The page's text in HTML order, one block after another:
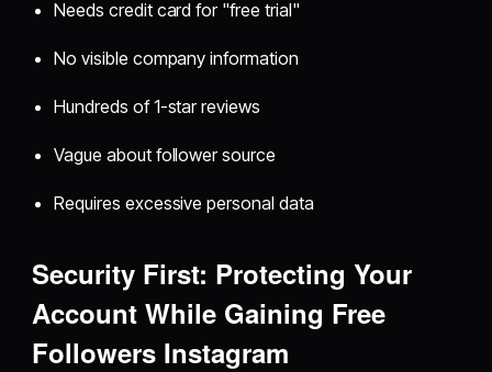
Needs credit card for "free trial"
No visible company information
Hundreds of 1-star reviews
Vague about follower source
Requires excessive personal data
Security First: Protecting Your
Account While Gaining Free
Followers Instagram